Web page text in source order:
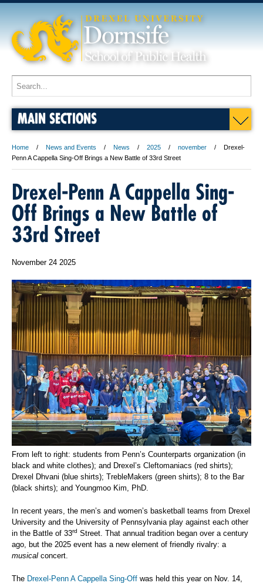
MAIN SECTIONS
Home News and Events News 2025 november
Drexel-
Penn A Cappella Sing-Off Brings a New Battle of 33rd Street
Drexel-Penn A Cappella Sing-
Off Brings a New Battle of
33rd Street
November 24 2025
From left to right: students from Penn’s Counterparts organization (in
black and white clothes); and Drexel’s Cleftomaniacs (red shirts);
Drexel Dhvani (blue shirts); TrebleMakers (green shirts); 8 to the Bar
(black shirts); and Youngmoo Kim, PhD.
In recent years, the men’s and women’s basketball teams from Drexel
University and the University of Pennsylvania play against each other
in the Battle of 33rd Street. That annual tradition began over a century
ago, but the 2025 event has a new element of friendly rivalry: a
musical concert.
The Drexel-Penn A Cappella Sing-Off was held this year on Nov. 14,